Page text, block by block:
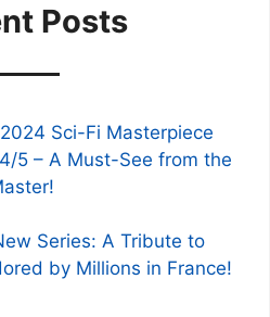
Posts
Sci-Fi Masterpiece
5 – A Must-See from the
Series: A Tribute to
by Millions in France!